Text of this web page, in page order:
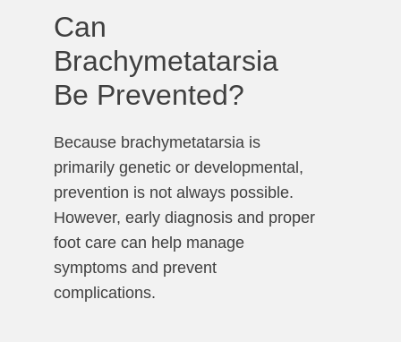
Can
Brachymetatarsia
Be Prevented?
Because brachymetatarsia is
primarily genetic or developmental,
prevention is not always possible.
However, early diagnosis and proper
foot care can help manage
symptoms and prevent
complications.